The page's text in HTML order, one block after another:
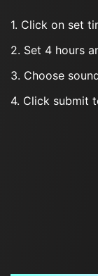
1. Click on set
2. Set 4 hours
3. Choose
4. Click submit